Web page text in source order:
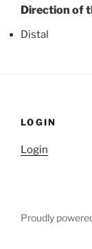
Direction of
Distal
LOGIN
Login
Proudly